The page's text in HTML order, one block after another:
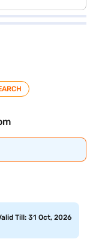
Till: 31 Oct, 2026